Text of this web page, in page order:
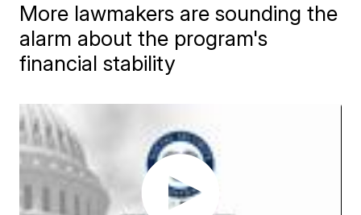
More lawmakers are sounding the
alarm about the program's
financial stability